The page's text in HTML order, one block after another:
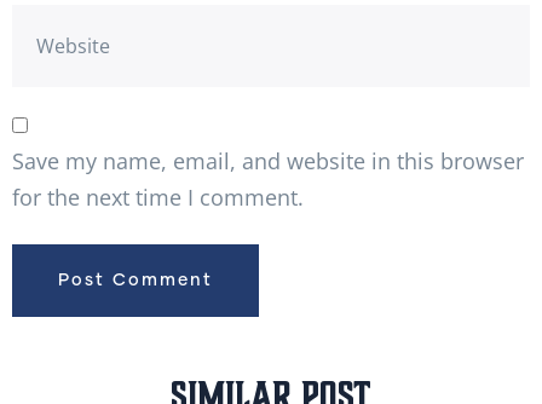
Save my name, email, and website in this browser
for the next time I comment.